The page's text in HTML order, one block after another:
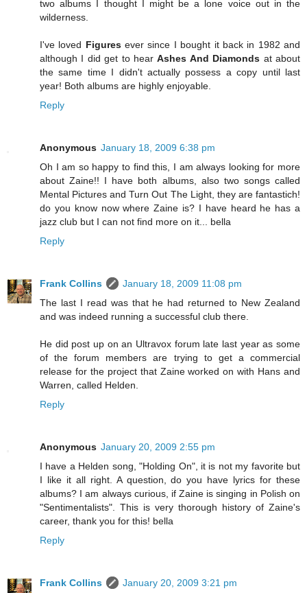
two albums I thought I might be a lone voice out in the
wilderness.
I've loved Figuresever since I bought it back in 1982 and
although I did get to hearAshes And Diamonds at about
the same time I didn't actually possess a copy until last
year! Both albums are highly enjoyable.
Reply
Anonymous January 18, 2009 6:38 pm
Oh I am so happy to find this, I am always looking for more
about Zaine!! I have both albums, also two songs called
Mental Pictures and Turn Out The Light, they are fantastich!
do you know now where Zaine is? I have heard he has a
jazz club but I can not find more on it... bella
Reply
Frank Collins
January 18, 2009 11:08 pm
The last I read was that he had returned to New Zealand
and was indeed running a successful club there.
He did post up on an Ultravox forum late last year as some
of the forum members are trying to get a commercial
release for the project that Zaine worked on with Hans and
Warren, called Helden.
Reply
Anonymous January 20, 2009 2:55 pm
I have a Helden song, "Holding On", it is not my favorite but
I like it all right. A question, do you have lyrics for these
albums? I am always curious, if Zaine is singing in Polish on
"Sentimentalists". This is very thorough history of Zaine's
career, thank you for this! bella
Reply
Frank Collins
January 20, 2009 3:21 pm